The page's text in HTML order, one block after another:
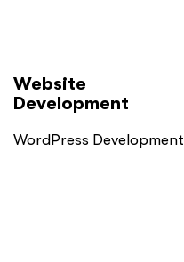
Website
Development
WordPress Development